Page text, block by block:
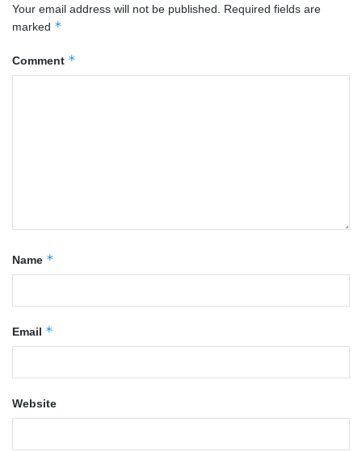
Your email address will not be published.
Required fields are
marked *
Comment *
Name *
Email *
Website